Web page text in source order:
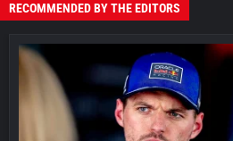
RECOMMENDED BY THE EDITORS